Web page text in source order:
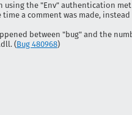
using the "Env" authentication
a comment was made,
between "bug" and the
(Bug 480968)